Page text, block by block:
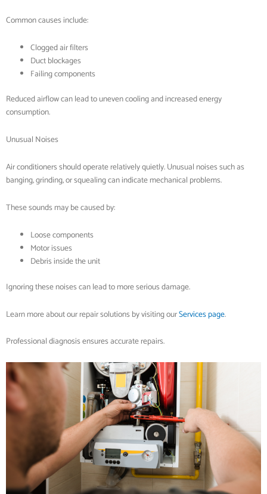
Common causes include:
Clogged air filters
Duct blockages
Failing components
Reduced airflow can lead to uneven cooling and increased energy
consumption.
Unusual Noises
Air conditioners should operate relatively quietly. Unusual noises such as
banging, grinding, or squealing can indicate mechanical problems.
These sounds may be caused by:
Loose components
Motor issues
Debris inside the unit
Ignoring these noises can lead to more serious damage.
Learn more about our repair solutions by visiting ourServices page.
Professional diagnosis ensures accurate repairs.